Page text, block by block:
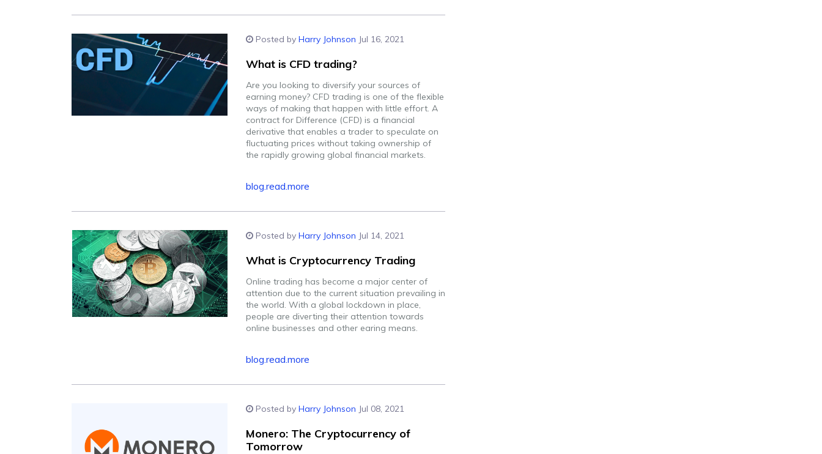
Posted by Harry Johnson Jul 16, 2021
What is CFD trading?
Are you looking to diversify your sources of
earning money? CFD trading is one of the flexible
ways of making that happen with little effort. A
contract for Difference (CFD) is a financial
derivative that enables a trader to speculate on
fluctuating prices without taking ownership of
the rapidly growing global financial markets.
blog.read.more
Posted by Harry Johnson Jul 14, 2021
What is Cryptocurrency Trading
Online trading has become a major center of
attention due to the current situation prevailing in
the world. With a global lockdown in place,
people are diverting their attention towards
online businesses and other earing means.
blog.read.more
Posted by Harry Johnson Jul 08, 2021
Monero: The Cryptocurrency of
Tomorrow